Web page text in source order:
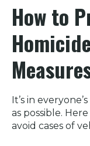
How to
It’s in
as possible.
avoid cases of